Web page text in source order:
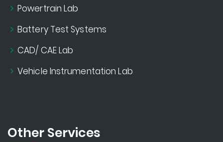
Powertrain Lab
Battery Test Systems
CAD/ CAE Lab
Vehicle Instrumentation Lab
Other Services